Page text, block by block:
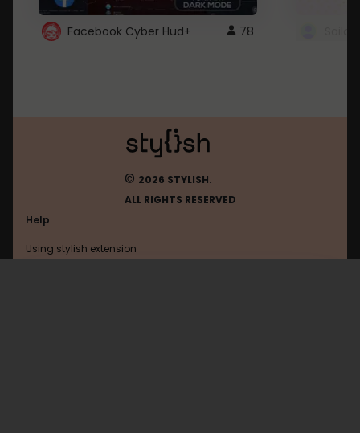
Facebook Cyber Hud+ 78
© 2026 STYLISH.
ALL RIGHTS RESERVED
Help
Using stylish extension